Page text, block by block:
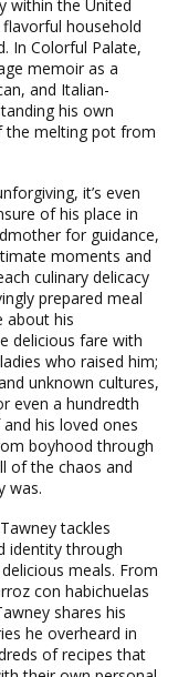
within the United
household
In Colorful Palate,
memoir as a
and Italian-
his own
the melting pot from
it’s even
of his place in
for guidance,
moments and
culinary delicacy
prepared meal
about his
delicious fare with
who raised him;
unknown cultures,
even a hundredth
his loved ones
boyhood through
of the chaos and
was.
tackles
identity through
meals. From
con habichuelas
shares his
he overheard in
of recipes that